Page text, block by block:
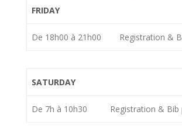
FRIDAY
De 18h00 à 21h00 Registration &
SATURDAY
De 7h à 10h30 Registration & Bib